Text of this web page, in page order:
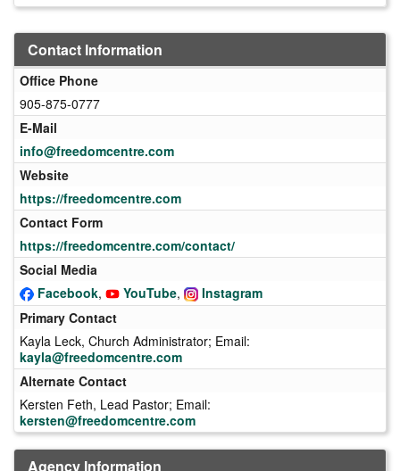
Contact Information
Office Phone
905-875-0777
E-Mail
info@freedomcentre.com
Website
https://freedomcentre.com
Contact Form
https://freedomcentre.com/contact/
Social Media
Facebook, YouTube,
Instagram
Primary Contact
Kayla Leck, Church Administrator; Email:
kayla@freedomcentre.com
Alternate Contact
Kersten Feth, Lead Pastor; Email:
kersten@freedomcentre.com
Agency Information